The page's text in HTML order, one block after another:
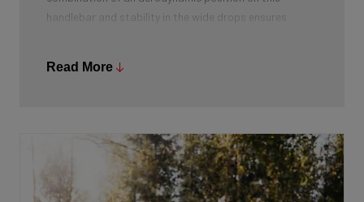
handlebar and stability in the wide drops ensures
accelerate powerfully and lower your centre of gravity.
Read More